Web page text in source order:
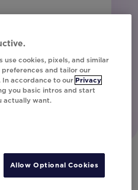
cookies, pixels, and similar
and tailor our
In accordance to our Privacy
you basic intros and start
actually want.
Allow Optional Cookies